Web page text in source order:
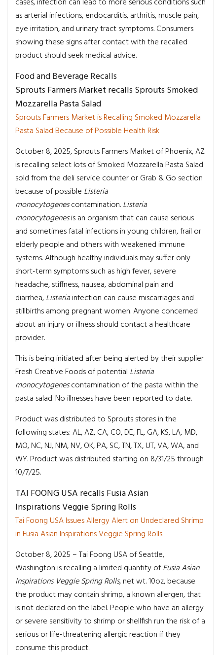
as arterial infections, endocarditis, arthritis, muscle pain,
eye irritation, and urinary tract symptoms. Consumers
showing these signs after contact with the recalled
product should seek medical advice.
Food and Beverage Recalls
Sprouts Farmers Market recalls Sprouts Smoked
Mozzarella Pasta Salad
Sprouts Farmers Market is Recalling Smoked Mozzarella
Pasta Salad Because of Possible Health Risk
October 8, 2025, Sprouts Farmers Market of Phoenix, AZ
is recalling select lots of Smoked Mozzarella Pasta Salad
sold from the deli service counter or Grab & Go section
because of possible Listeria
monocytogenescontamination.Listeria
monocytogenesis an organism that can cause serious
and sometimes fatal infections in young children, frail or
elderly people and others with weakened immune
systems. Although healthy individuals may suffer only
short-term symptoms such as high fever, severe
headache, stiffness, nausea, abdominal pain and
diarrhea,Listeriainfection can cause miscarriages and
stillbirths among pregnant women. Anyone concerned
about an injury or illness should contact a healthcare
provider.
This is being initiated after being alerted by their supplier
Fresh Creative Foods of potential Listeria
monocytogenescontamination of the pasta within the
pasta salad. No illnesses have been reported to date.
Product was distributed to Sprouts stores in the
following states: AL, AZ, CA, CO, DE, FL, GA, KS, LA, MD,
MO, NC, NJ, NM, NV, OK, PA, SC, TN, TX, UT, VA, WA, and
WY. Product was distributed starting on 8/31/25 through
10/7/25.
TAI FOONG USA recalls Fusia Asian
Inspirations Veggie Spring Rolls
Tai Foong USA Issues Allergy Alert on Undeclared Shrimp
in Fusia Asian Inspirations Veggie Spring Rolls
October 8, 2025 – Tai Foong USA of Seattle,
Washington is recalling a limited quantity ofFusia Asian
Inspirations Veggie Spring Rolls, net wt. 10oz, because
the product may contain shrimp, a known allergen, that
is not declared on the label. People who have an allergy
or severe sensitivity to shrimp or shellfish run the risk of a
serious or life-threatening allergic reaction if they
consume this product.